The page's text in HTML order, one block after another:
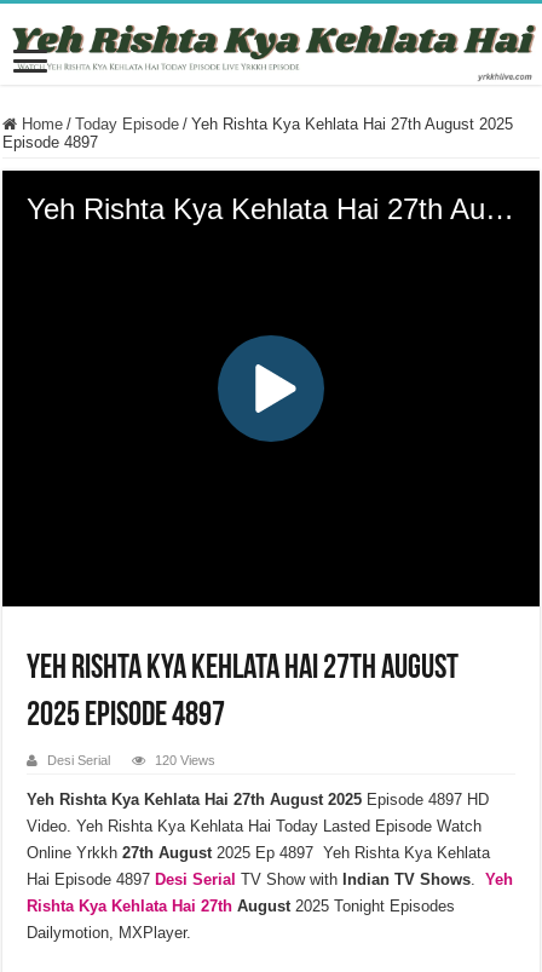
Home / Today Episode / Yeh Rishta Kya Kehlata Hai 27th August 2025
Episode 4897
Yeh Rishta Kya Kehlata Hai 27th August
2025 Episode 4897
Desi Serial 120 Views
Yeh Rishta Kya Kehlata Hai 27th August 2025 Episode 4897 HD
Video. Yeh Rishta Kya Kehlata Hai Today Lasted Episode Watch
Online Yrkkh 27thAugust 2025 Ep 4897 Yeh Rishta Kya Kehlata
Hai Episode 4897 Desi Serial TV Show with Indian TV Shows .Yeh
Rishta Kya Kehlata Hai 27thAugust 2025 Tonight Episodes
Dailymotion, MXPlayer.